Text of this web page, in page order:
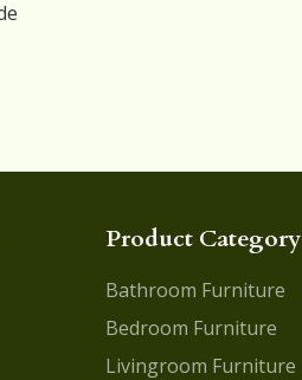
Product Category
Bathroom Furniture
Bedroom Furniture
Livingroom Furniture